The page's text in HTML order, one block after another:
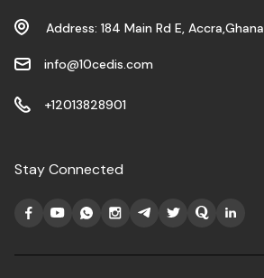
Address: 184 Main Rd E, Accra,Ghana
info@10cedis.com
+12013828901
Stay Connected